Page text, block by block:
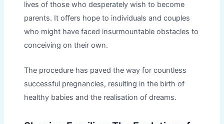
lives of those who desperately wish to become
parents. It offers hope to individuals and couples
who might have faced insurmountable obstacles to
conceiving on their own.
The procedure has paved the way for countless
successful pregnancies, resulting in the birth of
healthy babies and the realisation of dreams.